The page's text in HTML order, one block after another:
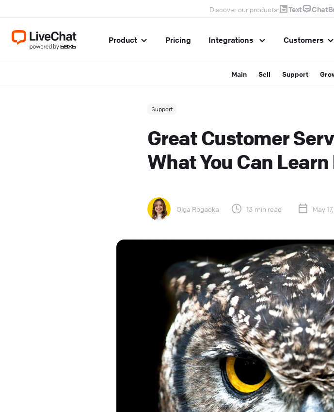
Discover our products: Text
Product Pricing Integrations Customers
Main Sell Support
Support
Great Customer
What You Can
Olga Rogacka 13 min read May